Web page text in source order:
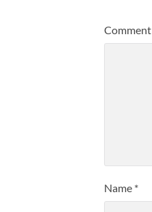
Comment
Name *